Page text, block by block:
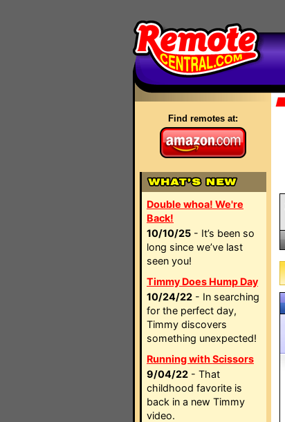
Find remotes at:
Double whoa! We're
Back!
10/10/25 - It’s been so
long since we’ve last
seen you!
Timmy Does Hump Day
10/24/22 - In searching
for the perfect day,
Timmy discovers
something unexpected!
Running with Scissors
9/04/22 - That
childhood favorite is
back in a new Timmy
video.